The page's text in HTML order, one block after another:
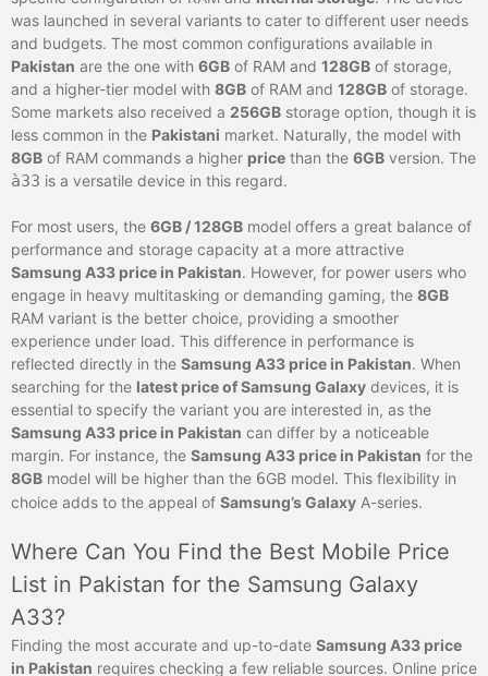
was launched in several variants to cater to different user needs
and budgets. The most common configurations available in
Pakistan are the one with 6GB of RAM and 128GB of storage,
and a higher-tier model with 8GB of RAM and 128GB of storage.
Some markets also received a 256GB storage option, though it is
less common in the Pakistani market. Naturally, the model with
8GB of RAM commands a higher price than the 6GB version. The
à33 is a versatile device in this regard.
For most users, the 6GB / 128GB model offers a great balance of
performance and storage capacity at a more attractive
Samsung A33 price in Pakistan. However, for power users who
engage in heavy multitasking or demanding gaming, the 8GB
RAM variant is the better choice, providing a smoother
experience under load. This difference in performance is
reflected directly in the Samsung A33 price in Pakistan. When
searching for the latest price of Samsung Galaxy devices, it is
essential to specify the variant you are interested in, as the
Samsung A33 price in Pakistan can differ by a noticeable
margin. For instance, the Samsung A33 price in Pakistan for the
8GB model will be higher than the 6GB model. This flexibility in
choice adds to the appeal of Samsung’s Galaxy A-series.
Where Can You Find the Best Mobile Price
List in Pakistan for the Samsung Galaxy
A33?
Finding the most accurate and up-to-date Samsung A33 price
in Pakistan requires checking a few reliable sources. Online price